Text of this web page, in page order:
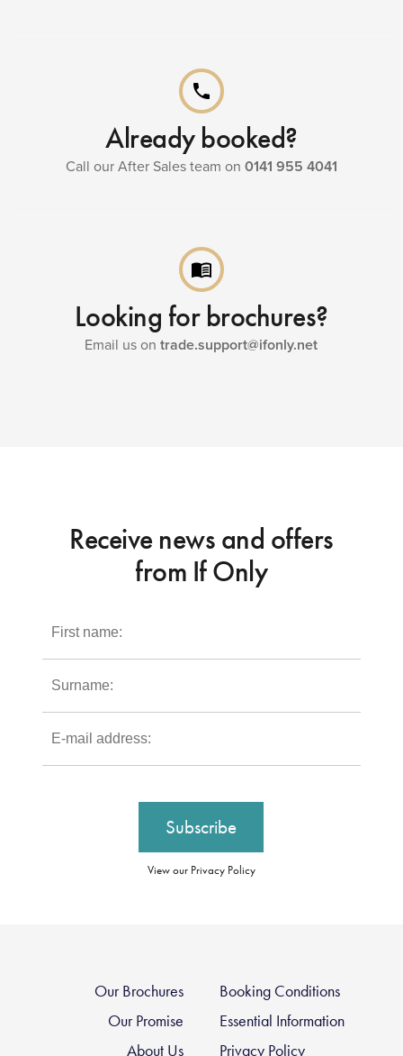
phone
Already booked?
Call our After Sales team on 0141 955 4041
menu_book
Looking for brochures?
Email us ontrade.support@ifonly.net
Receive news and offers
from If Only
View our Privacy Policy
Our Brochures
Our Promise
About Us
Booking Conditions
Essential Information
Privacy Policy